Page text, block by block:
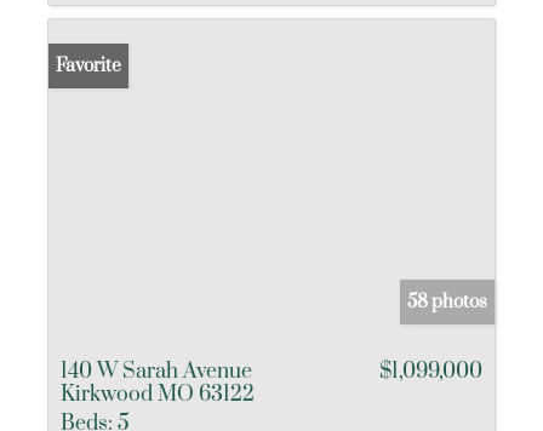
Favorite
58 photos
140 W Sarah Avenue
Kirkwood MO 63122
$1,099,000
Beds: 5